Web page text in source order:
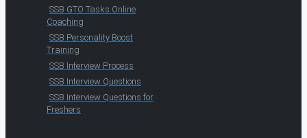
SSB GTO Tasks Online
Coaching
SSB Personality Boost
Training
SSB Interview Process
SSB Interview Questions
SSB Interview Questions for
Freshers